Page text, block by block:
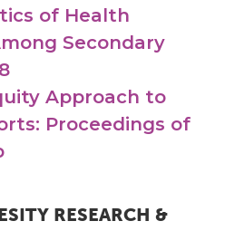
of Health
Secondary
Approach to
Proceedings of
RESEARCH &